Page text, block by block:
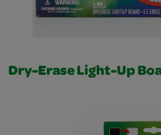
Dry-Erase Light-Up